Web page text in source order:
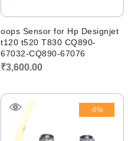
oops Sensor for Hp Designjet
t120 t520 T830 CQ890-
67032-CQ890-67076
₹3,600.00
-6%